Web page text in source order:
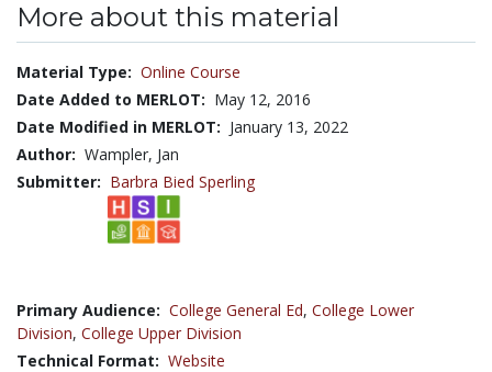
More about this material
Material Type: Online Course
Date Added to MERLOT: May 12, 2016
Date Modified in MERLOT: January 13, 2022
Author: Wampler, Jan
Submitter: Barbra Bied Sperling
Primary Audience: College General Ed, College Lower
Division, College Upper Division
Technical Format: Website